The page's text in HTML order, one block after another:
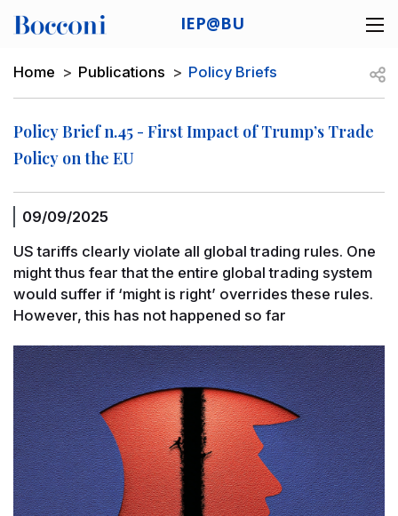
IEP@BU
Breadcrumb
Home Publications Policy Briefs
Policy Brief n.45 - First Impact of Trump’s Trade
Policy on the EU
09/09/2025
US tariffs clearly violate all global trading rules. One
might thus fear that the entire global trading system
would suffer if ‘might is right’ overrides these rules.
However, this has not happened so far